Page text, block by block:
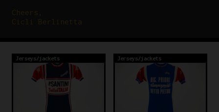
Jerseys/jackets Jerseys/jackets